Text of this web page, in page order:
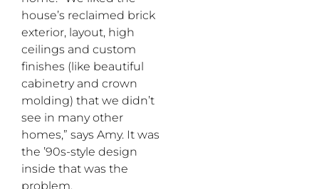
house’s reclaimed brick
exterior, layout, high
ceilings and custom
finishes (like beautiful
cabinetry and crown
molding) that we didn’t
see in many other
homes,” says Amy. It was
the ’90s-style design
inside that was the
problem.